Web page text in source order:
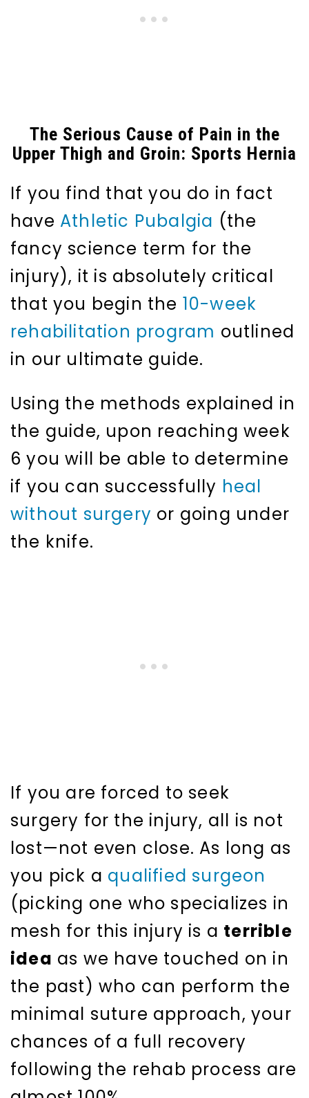
The Serious Cause of Pain in the
Upper Thigh and Groin: Sports Hernia
If you find that you do in fact
have Athletic Pubalgia (the
fancy science term for the
injury), it is absolutely critical
that you begin the 10-week
rehabilitation program outlined
in our ultimate guide.
Using the methods explained in
the guide, upon reaching week
6 you will be able to determine
if you can successfully heal
without surgery or going under
the knife.
If you are forced to seek
surgery for the injury, all is not
lost—not even close. As long as
you pick a qualified surgeon
(picking one who specializes in
mesh for this injury is a terrible
idea as we have touched on in
the past) who can perform the
minimal suture approach, your
chances of a full recovery
following the rehab process are